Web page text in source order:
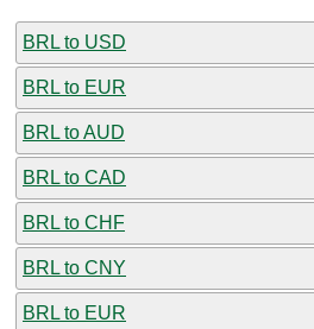
BRL to USD
BRL to EUR
BRL to AUD
BRL to CAD
BRL to CHF
BRL to CNY
BRL to EUR